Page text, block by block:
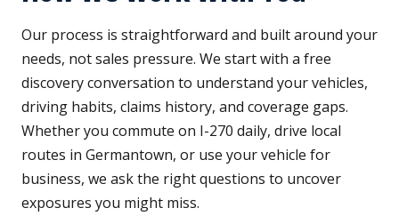
Our process is straightforward and built around your
needs, not sales pressure. We start with a free
discovery conversation to understand your vehicles,
driving habits, claims history, and coverage gaps.
Whether you commute on I-270 daily, drive local
routes in Germantown, or use your vehicle for
business, we ask the right questions to uncover
exposures you might miss.